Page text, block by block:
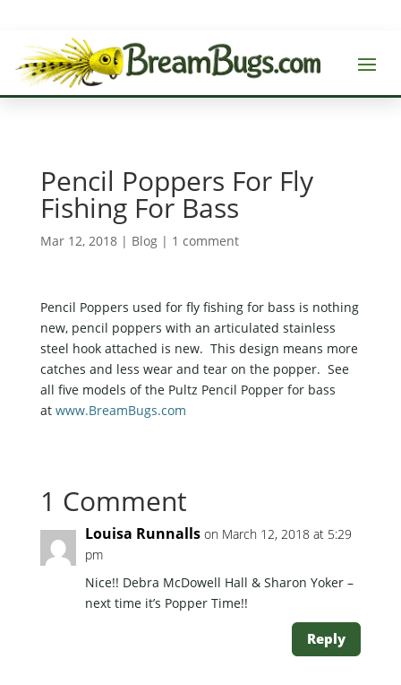
Pencil Poppers For Fly
Fishing For Bass
Mar 12, 2018| Blog| 1 comment
Pencil Poppers used for fly fishing for bass is nothing
new, pencil poppers with an articulated stainless
steel hook attached is new. This design means more
catches and less wear and tear on the popper. See
all five models of the Pultz Pencil Popper for bass
at www.BreamBugs.com
1 Comment
Louisa Runnalls on March 12, 2018 at 5:29
pm
Nice!! Debra McDowell Hall & Sharon Yoker –
next time it’s Popper Time!!
Reply